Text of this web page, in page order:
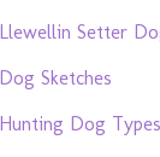
Llewellin Setter
Dog Sketches
Hunting Dog Types